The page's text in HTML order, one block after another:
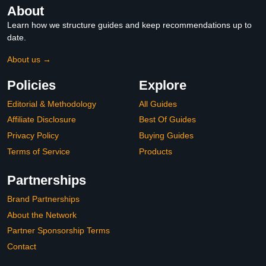
About
Learn how we structure guides and keep recommendations up to
date.
About us →
Policies
Editorial & Methodology
Affiliate Disclosure
Privacy Policy
Terms of Service
Explore
All Guides
Best Of Guides
Buying Guides
Products
Partnerships
Brand Partnerships
About the Network
Partner Sponsorship Terms
Contact